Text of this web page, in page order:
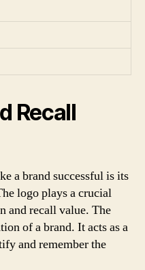
Recall
a brand successful is its
logo plays a crucial
and recall value. The
of a brand. It acts as a
and remember the